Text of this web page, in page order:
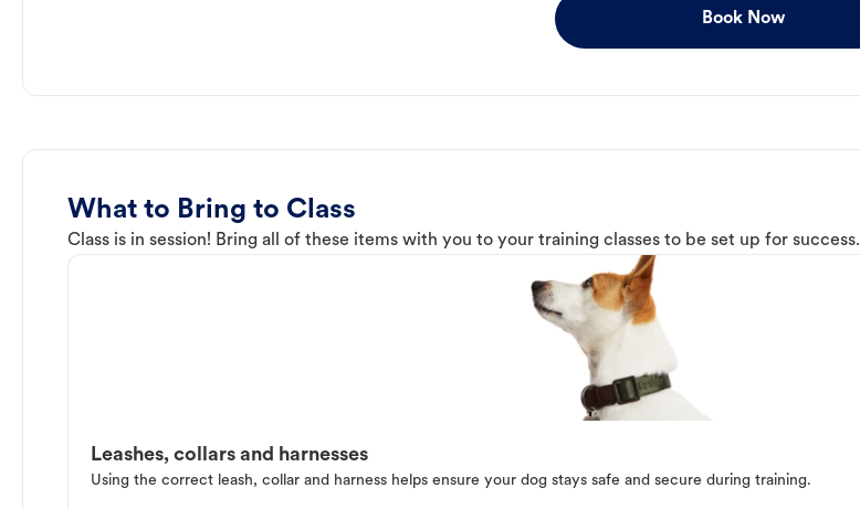
Book Now
What to Bring to Class
Class is in session! Bring all of these items with you to your training classes to be set up for success.
Leashes, collars and harnesses
Using the correct leash, collar and harness helps ensure your dog stays safe and secure during training.